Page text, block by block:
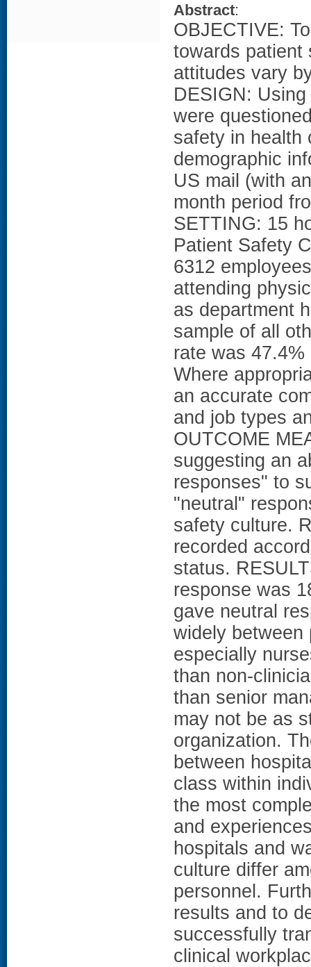
Abstract:
OBJECTIVE:
towards patient
attitudes vary
DESIGN:
were
safety in health
demographic
US mail (with
month period
SETTING: 15
Patient Safety
6312
attending
as department
sample of all
rate was
Where
an accurate
and job types
OUTCOME
suggesting an
responses" to
"neutral"
safety culture.
recorded
status.
response was
gave neutral
widely between
especially
than non-
than senior
may not be as
organization.
between
class within
the most
and
hospitals and
culture differ
personnel.
results and to
successfully
clinical